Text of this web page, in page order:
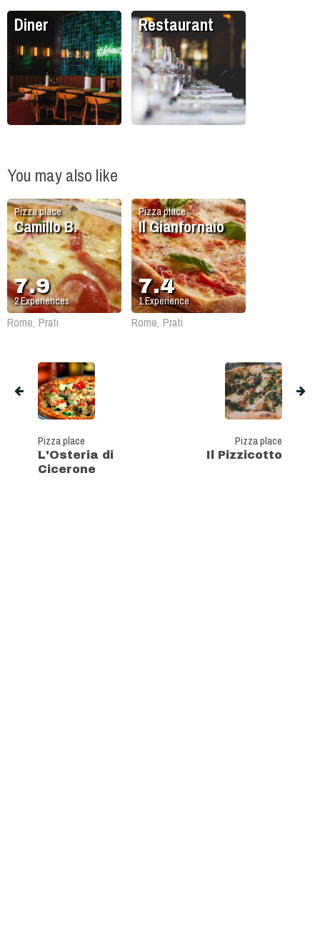
Diner Restaurant
You may also like
Pizza place
Camillo B.
7.9
2Experiences
Rome, Prati
Pizza place
Il Gianfornaio
7.4
1Experience
Rome, Prati
Pizza place
L'Osteria di
Cicerone
Pizza place
Il Pizzicotto